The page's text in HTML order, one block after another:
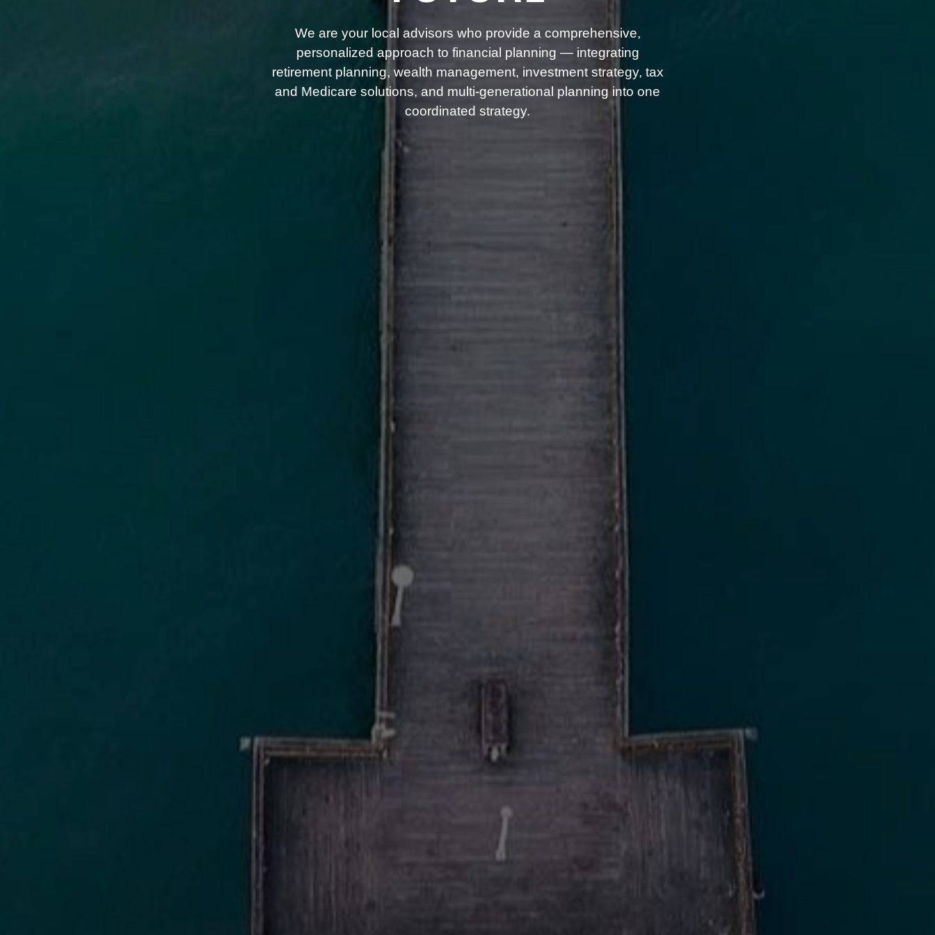
We are your local advisors who provide a comprehensive,
personalized approach to financial planning — integrating
retirement planning, wealth management, investment strategy, tax
and Medicare solutions, and multi-generational planning into one
coordinated strategy.